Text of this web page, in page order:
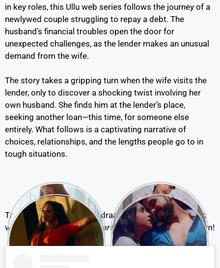
in key roles, this Ullu web series follows the journey of a
newlywed couple struggling to repay a debt. The
husband’s financial troubles open the door for
unexpected challenges, as the lender makes an unusual
demand from the wife.
The story takes a gripping turn when the wife visits the
lender, only to discover a shocking twist involving her
own husband. She finds him at the lender’s place,
seeking another loan—this time, for someone else
entirely. What follows is a captivating narrative of
choices, relationships, and the lengths people go to in
tough situations.
To know how this intense drama unfolds, you’ll need to
watch
Ankhiyon Se Goli Maare Part 2 on the Ullu platform!